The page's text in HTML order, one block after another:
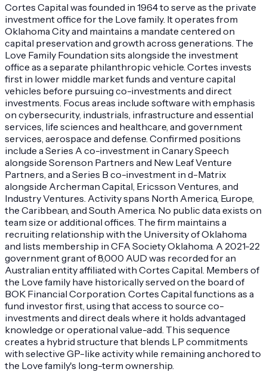
Cortes Capital was founded in 1964 to serve as the private
investment office for the Love family. It operates from
Oklahoma City and maintains a mandate centered on
capital preservation and growth across generations. The
Love Family Foundation sits alongside the investment
office as a separate philanthropic vehicle. Cortes invests
first in lower middle market funds and venture capital
vehicles before pursuing co-investments and direct
investments. Focus areas include software with emphasis
on cybersecurity, industrials, infrastructure and essential
services, life sciences and healthcare, and government
services, aerospace and defense. Confirmed positions
include a Series A co-investment in Canary Speech
alongside Sorenson Partners and New Leaf Venture
Partners, and a Series B co-investment in d-Matrix
alongside Archerman Capital, Ericsson Ventures, and
Industry Ventures. Activity spans North America, Europe,
the Caribbean, and South America. No public data exists on
team size or additional offices. The firm maintains a
recruiting relationship with the University of Oklahoma
and lists membership in CFA Society Oklahoma. A 2021-22
government grant of 8,000 AUD was recorded for an
Australian entity affiliated with Cortes Capital. Members of
the Love family have historically served on the board of
BOK Financial Corporation. Cortes Capital functions as a
fund investor first, using that access to source co-
investments and direct deals where it holds advantaged
knowledge or operational value-add. This sequence
creates a hybrid structure that blends LP commitments
with selective GP-like activity while remaining anchored to
the Love family's long-term ownership.